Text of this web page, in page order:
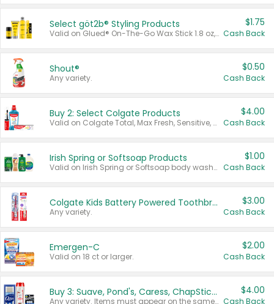
Select göt2b® Styling Products
Valid on Glued® On-The-Go Wax Stick 1.8 oz, Blasting Freeze Spray® Extra Strong Rigid Hold for Spiked Styles 12 oz, Styling Spiking Glue Water-Resistant Bold Screaming Hold Spikes 6 oz, 2-in-1 Brow Gel & Edge Control Strong Hold Eyebrow & Hair Mascara 0.54 oz.
$1.75
Cash Back
Shout®
Any variety.
$0.50
Cash Back
Buy 2: Select Colgate Products
Valid on Colgate Total, Max Fresh, Sensitive, Optic White Advanced, Stain Fighter, Purple or Charcoal toothpastes 3 oz or larger, Colgate 360°, Total, Gum Health, Expert or Optic White toothbrushes , mouthwashes or mouth rinses 16 oz or larger. Excludes 3 pack toothpastes. Items must appear on the same receipt.
$4.00
Cash Back
Irish Spring or Softsoap Products
Valid on Irish Spring or Softsoap body washes 20 oz or larger, Irish Spring bar soap multi-packs 6 ct or larger, or Softsoap liquid hand soap refills 50 oz.
$1.00
Cash Back
Colgate Kids Battery Powered Toothbrushes
Any variety.
$3.00
Cash Back
Emergen-C
Valid on 18 ct or larger.
$2.00
Cash Back
Buy 3: Suave, Pond's, Caress, ChapStick, Q-Tip, St. Ives, or Noxzema Products
Any variety. Items must appear on the same receipt. One (1) multi-pack is considered one (1) item purchased.
$4.00
Cash Back